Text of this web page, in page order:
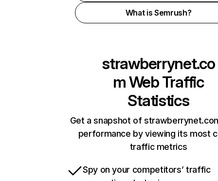
What is Semrush?
strawberrynet.co
mWeb Traffic
Statistics
Get a snapshot of
performance by viewing its most
traffic metrics
Spy on your competitors’ traffic